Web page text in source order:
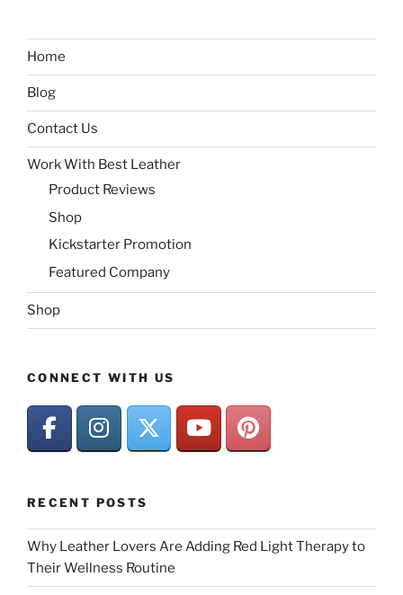
Home
Blog
Contact Us
Work With Best Leather
Product Reviews
Shop
Kickstarter Promotion
Featured Company
Shop
CONNECT WITH US
RECENT POSTS
Why Leather Lovers Are Adding Red Light Therapy to
Their Wellness Routine